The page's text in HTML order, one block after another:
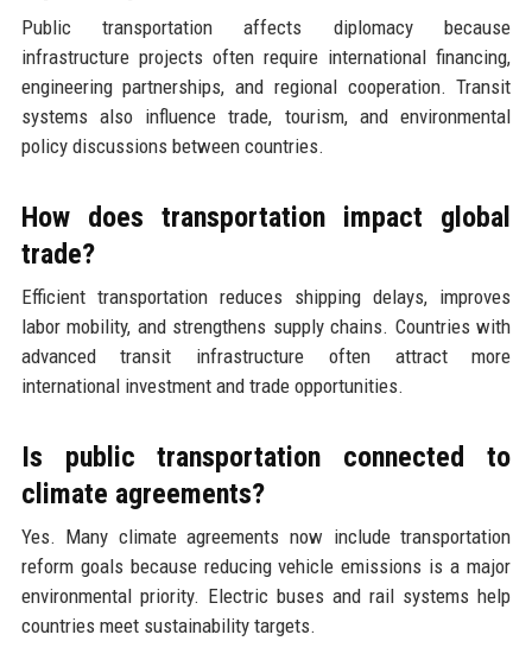
Public transportation affects diplomacy because
infrastructure projects often require international financing,
engineering partnerships, and regional cooperation. Transit
systems also influence trade, tourism, and environmental
policy discussions between countries.
How does transportation impact global
trade?
Efficient transportation reduces shipping delays, improves
labor mobility, and strengthens supply chains. Countries with
advanced transit infrastructure often attract more
international investment and trade opportunities.
Is public transportation connected to
climate agreements?
Yes. Many climate agreements now include transportation
reform goals because reducing vehicle emissions is a major
environmental priority. Electric buses and rail systems help
countries meet sustainability targets.